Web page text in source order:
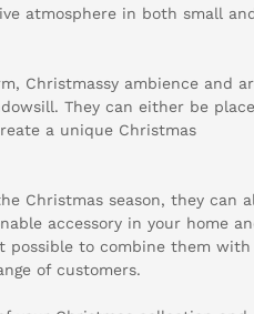
atmosphere in both small
Christmassy ambience and
They can either be
a unique Christmas
Christmas season, they can
accessory in your home
possible to combine them with
of customers.